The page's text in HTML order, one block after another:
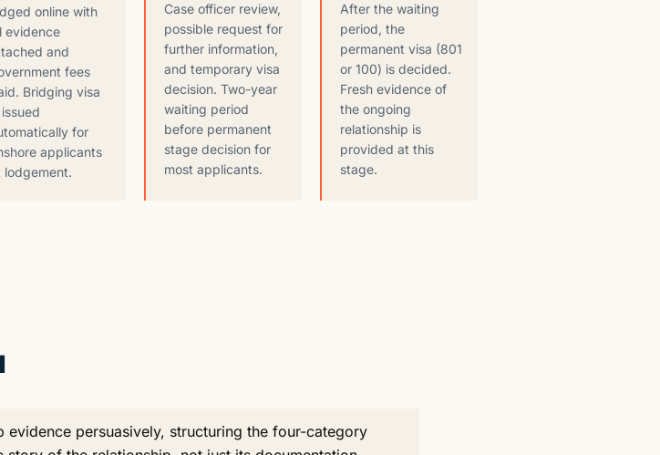
online with
evidence
and
fees
Bridging visa
issued
for
applicants
lodgement.
Case officer review,
possible request for
further information,
and temporary visa
decision. Two-year
waiting period
before permanent
stage decision for
most applicants.
After the waiting
period, the
permanent visa (801
or 100) is decided.
Fresh evidence of
the ongoing
relationship is
provided at this
stage.
evidence persuasively, structuring the four-category